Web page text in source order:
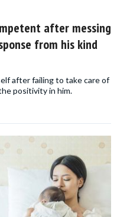
after messing
from his kind
after failing to take care of
positivity in him.